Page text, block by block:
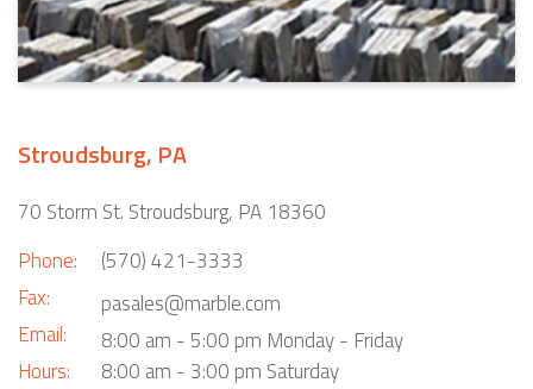
Stroudsburg, PA
70 Storm St. Stroudsburg, PA 18360
Phone:
Fax:
Email:
Hours:
(570) 421-3333
pasales@marble.com
8:00 am - 5:00 pm Monday - Friday
8:00 am - 3:00 pm Saturday